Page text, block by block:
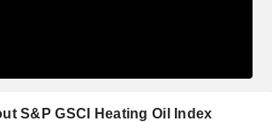
S&P GSCI Heating Oil Index